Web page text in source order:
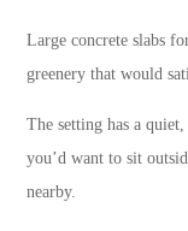
Large concrete slabs
greenery that would
The setting has a
you’d want to sit
nearby.